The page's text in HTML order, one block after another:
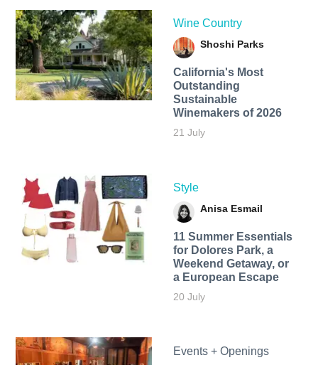
Wine Country
Shoshi Parks
California's Most
Outstanding
Sustainable
Winemakers of 2026
21 July
Style
Anisa Esmail
11 Summer Essentials
for Dolores Park, a
Weekend Getaway, or
a European Escape
20 July
Events + Openings